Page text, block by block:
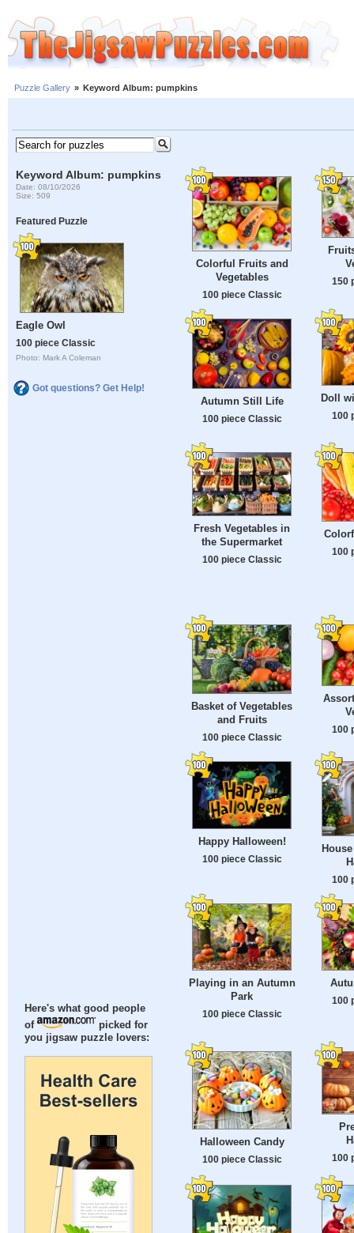
Puzzle Gallery » Keyword Album: pumpkins
Keyword Album: pumpkins
Date: 08/10/2026
Size: 509
Featured Puzzle
Eagle Owl
100 piece Classic
Photo: Mark A Coleman
Got questions? Get Help!
Here's what good people
of
picked for
you jigsaw puzzle lovers:
Colorful Fruits and
Vegetables
100 piece Classic
150
Autumn Still Life
100 piece Classic
Doll
100
Fresh Vegetables in
the Supermarket
100 piece Classic
100
Basket of Vegetables
and Fruits
100 piece Classic
100
Happy Halloween!
100 piece Classic
100
Playing in an Autumn
Park
100 piece Classic
100
Halloween Candy
100 piece Classic 100